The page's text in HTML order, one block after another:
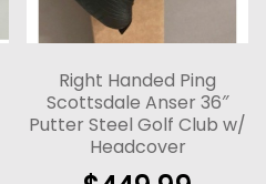
Right Handed Ping
Scottsdale Anser 36″
Putter Steel Golf Club w/
Headcover